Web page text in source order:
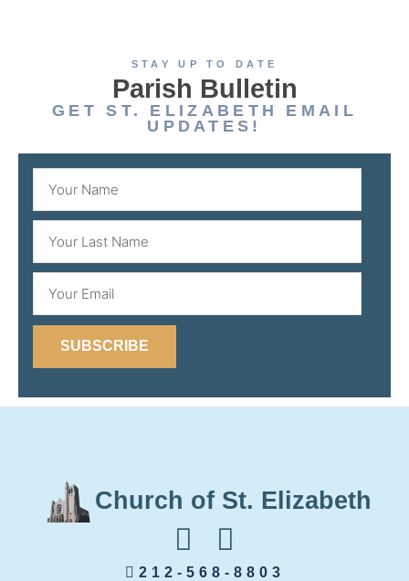
STAY UP TO DATE
Parish Bulletin
GET ST. ELIZABETH EMAIL
UPDATES!
SUBSCRIBE
Church of St. Elizabeth
212-568-8803